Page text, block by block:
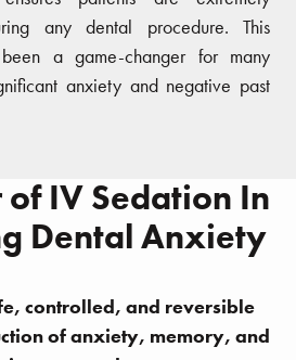
any dental procedure. This
a game-changer for many
anxiety and negative past
of IV Sedation In
Dental Anxiety
controlled, and reversible
of anxiety, memory, and